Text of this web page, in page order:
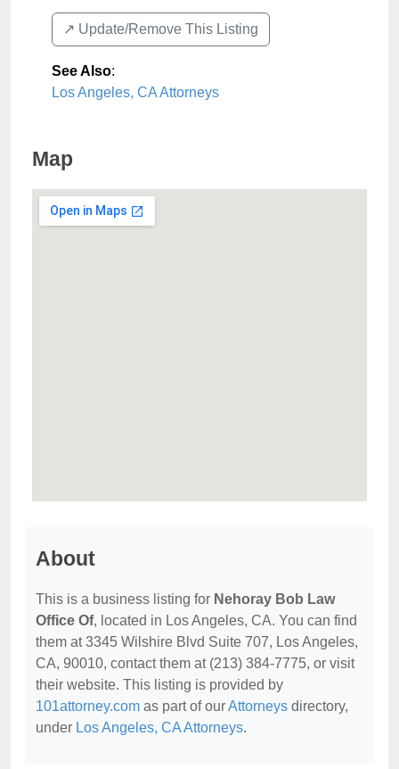
↗️ Update/Remove This Listing
See Also:
Los Angeles, CA Attorneys
Map
About
This is a business listing for Nehoray Bob Law
Office Of, located in Los Angeles, CA. You can find
them at 3345 Wilshire Blvd Suite 707, Los Angeles,
CA, 90010, contact them at (213) 384-7775, or visit
their website. This listing is provided by
101attorney.com as part of ourAttorneys directory,
under Los Angeles, CA Attorneys.